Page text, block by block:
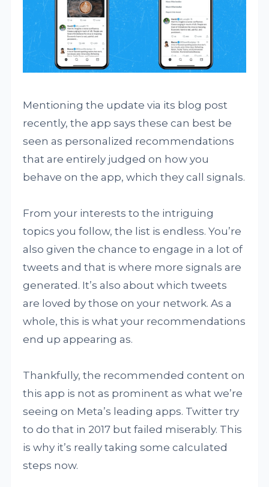
Mentioning the update via its blog post
recently, the app says these can best be
seen as personalized recommendations
that are entirely judged on how you
behave on the app, which they call signals.
From your interests to the intriguing
topics you follow, the list is endless. You’re
also given the chance to engage in a lot of
tweets and that is where more signals are
generated. It’s also about which tweets
are loved by those on your network. As a
whole, this is what your recommendations
end up appearing as.
Thankfully, the recommended content on
this app is not as prominent as what we’re
seeing on Meta’s leading apps. Twitter try
to do that in 2017 but failed miserably. This
is why it’s really taking some calculated
steps now.